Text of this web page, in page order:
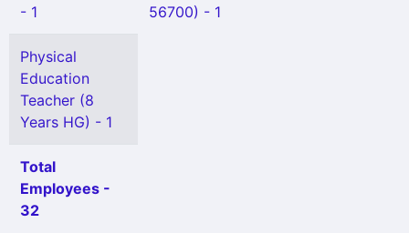
- 1
56700) - 1
Physical
Education
Teacher (8
Years HG) - 1
Total
Employees -
32